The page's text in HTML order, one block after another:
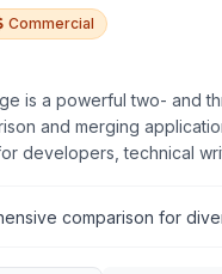
Commercial
is a powerful two- and
and merging
developers, technical
content, offering
comparison for